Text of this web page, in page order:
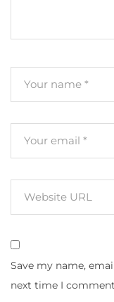
Save my name,
next time I